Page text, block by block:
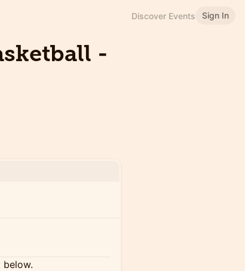
Discover Events Sign In
-
below.